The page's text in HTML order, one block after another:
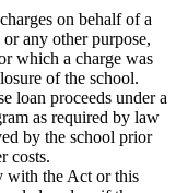
on behalf of a
any other purpose,
which a charge was
of the school.
loan proceeds under a
as required by law
by the school prior
costs.
with the Act or this